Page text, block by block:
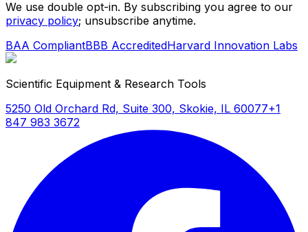
We use double opt-in. By subscribing you agree to our
privacy policy; unsubscribe anytime.
BAA CompliantBBB AccreditedHarvard Innovation Labs
Scientific Equipment & Research Tools
5250 Old Orchard Rd, Suite 300, Skokie, IL 60077+1
847 983 3672